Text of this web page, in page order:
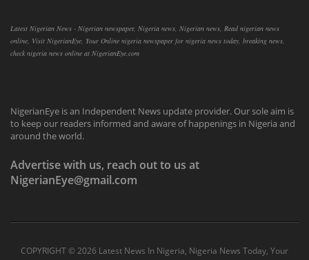
Latest Nigerian News - Nigerian newspaper, Nigeria news, Nigerian news, Read nigerian news
online, Visit NigerianEye, Your Online nigeria newspaper for nigeria news today, breaking news,
check nigeria news online at NigerianEye.com
NigerianEye is an Independent News update provider. Our sole aim is
to keep our readers informed and aware of happenings in Nigeria and
around the world.
Advertise with us, reach out to us at
NigerianEye@gmail.com
COPYRIGHT ©2026 Latest News In Nigeria, Nigeria News Today, Your